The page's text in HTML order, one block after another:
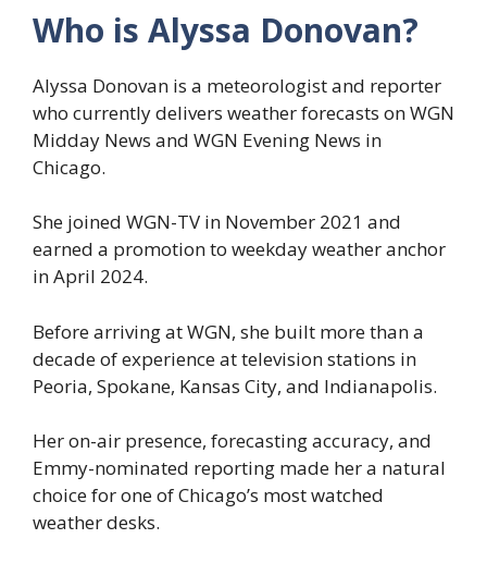
Who is Alyssa Donovan?
Alyssa Donovan is a meteorologist and reporter
who currently delivers weather forecasts on WGN
Midday News and WGN Evening News in
Chicago.
She joined WGN-TV in November 2021 and
earned a promotion to weekday weather anchor
in April 2024.
Before arriving at WGN, she built more than a
decade of experience at television stations in
Peoria, Spokane, Kansas City, and Indianapolis.
Her on-air presence, forecasting accuracy, and
Emmy-nominated reporting made her a natural
choice for one of Chicago’s most watched
weather desks.